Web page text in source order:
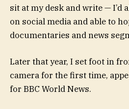
sit at my desk and write — I’d
on social media and able to
documentaries and news
Later that year, I set foot in
camera for the first time,
for BBC World News.